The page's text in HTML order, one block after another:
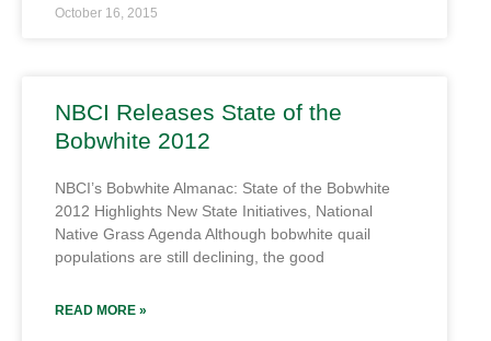
October 16, 2015
NBCI Releases State of the
Bobwhite 2012
NBCI’s Bobwhite Almanac: State of the Bobwhite
2012 Highlights New State Initiatives, National
Native Grass Agenda Although bobwhite quail
populations are still declining, the good
READ MORE »